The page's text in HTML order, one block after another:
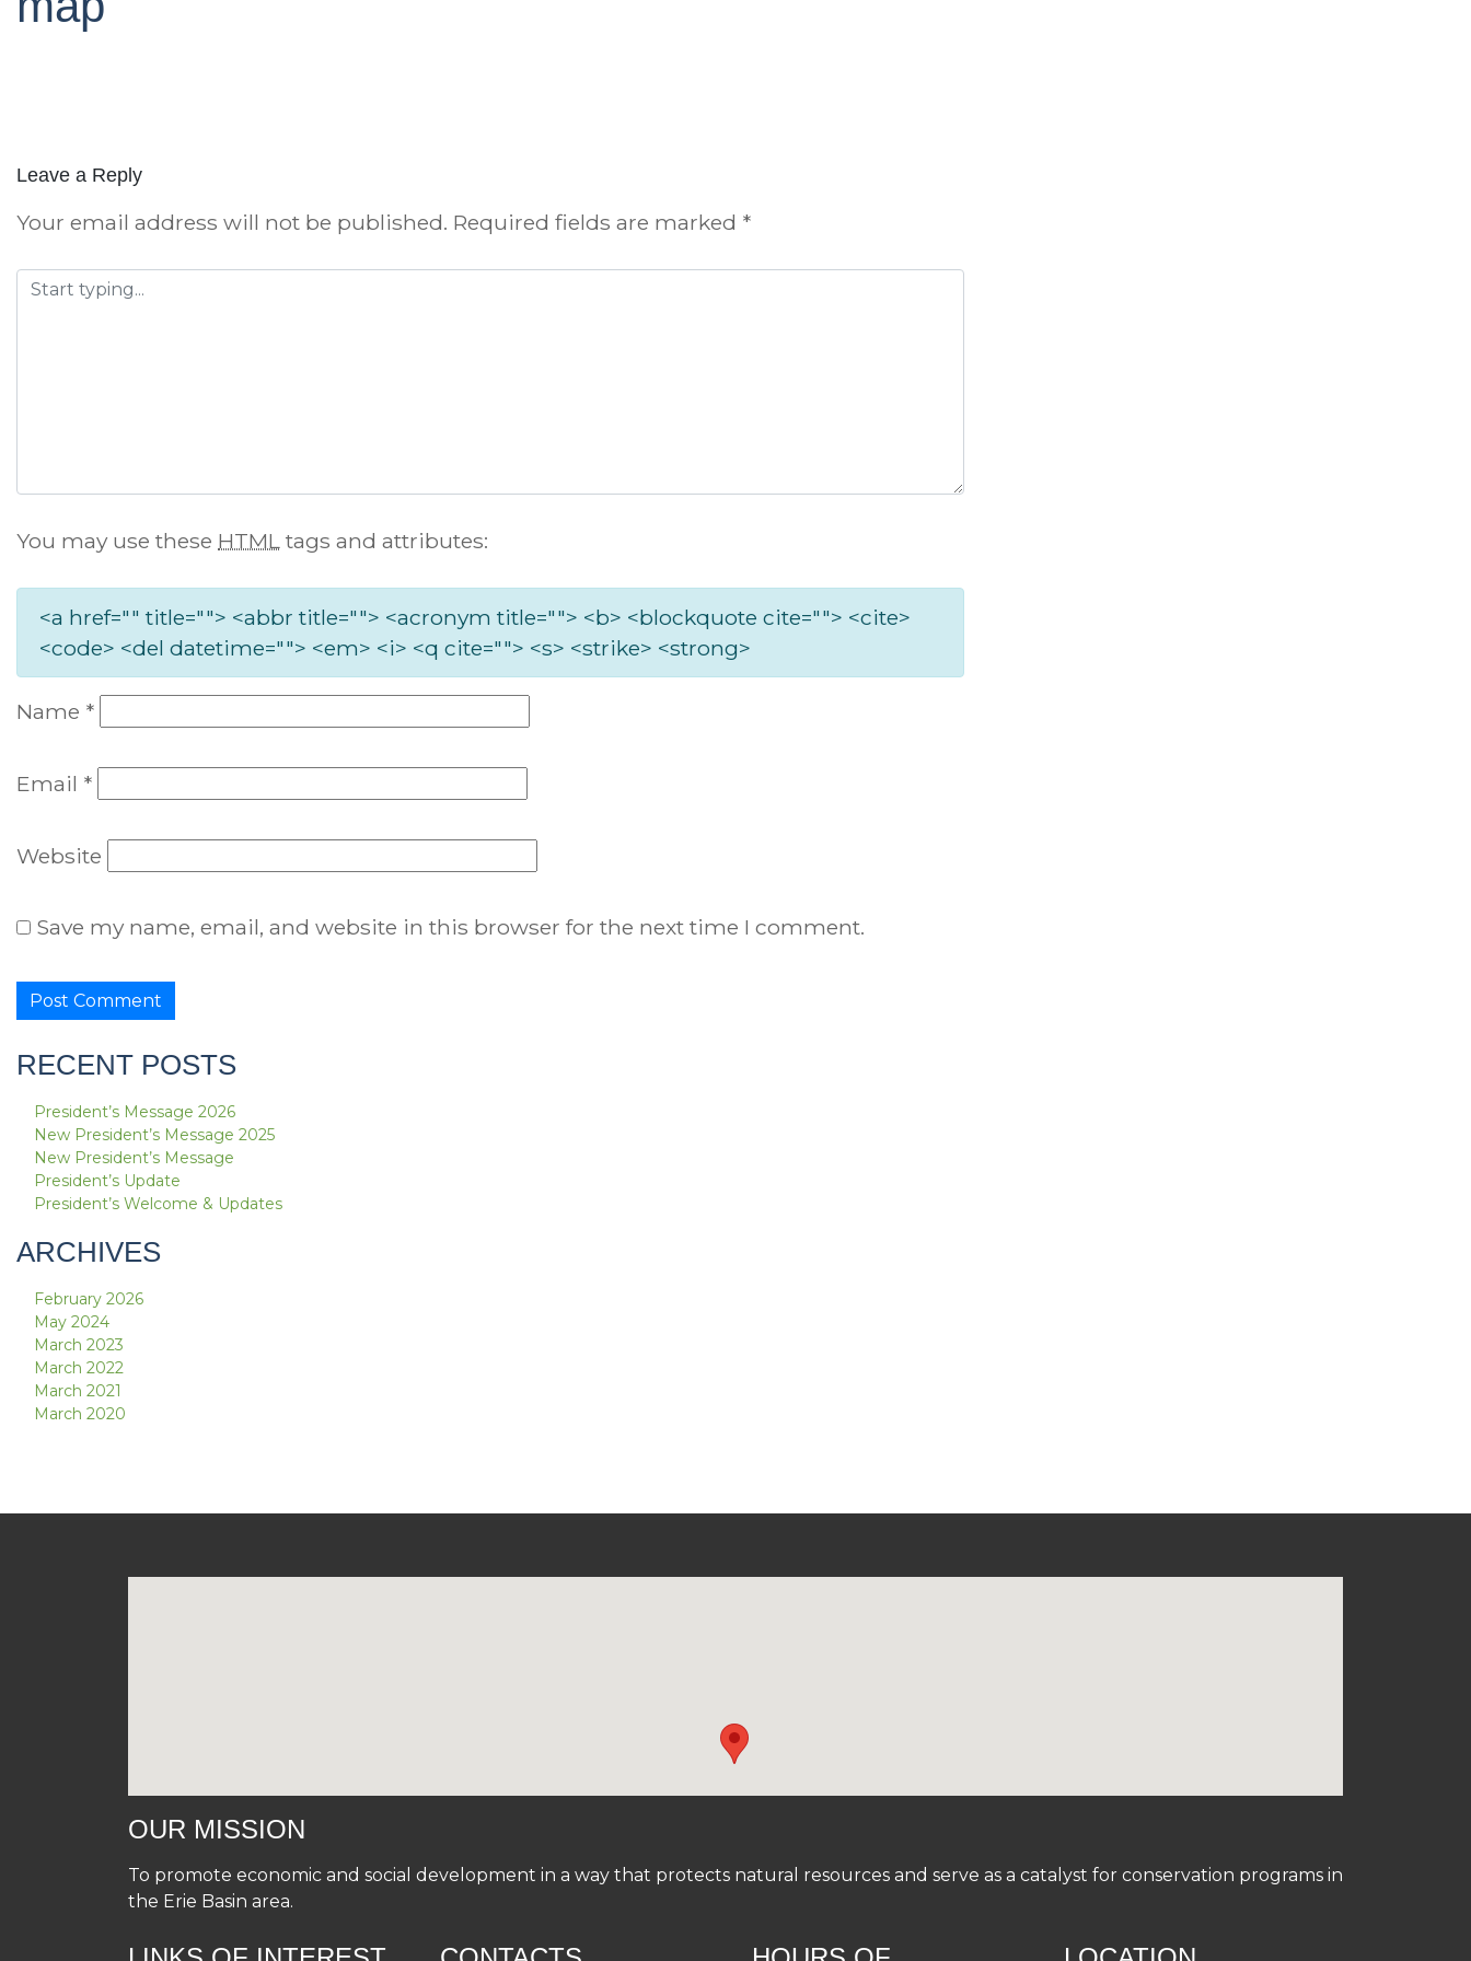
Leave a Reply
Your email address will not be published. Required fields are marked *
You may use these HTML tags and attributes:
<a href="" title=""> <abbr title=""> <acronym title=""> <b> <blockquote cite=""> <cite>
<code> <del datetime=""> <em> <i> <q cite=""> <s> <strike> <strong>
Name *
Email *
Website
Save my name, email, and website in this browser for the next time I comment.
RECENT POSTS
President’s Message 2026
New President’s Message 2025
New President’s Message
President’s Update
President’s Welcome & Updates
ARCHIVES
February 2026
May 2024
March 2023
March 2022
March 2021
March 2020
OUR MISSION
To promote economic and social development in a way that protects natural resources and serve as a catalyst for conservation programs in
the Erie Basin area.